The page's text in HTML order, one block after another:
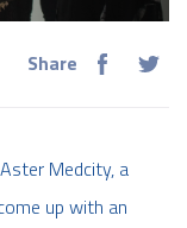
Share
Medcity, a
up with an